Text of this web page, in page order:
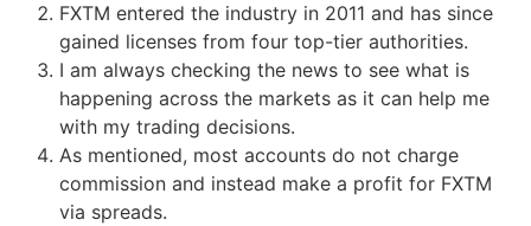
FXTM entered the industry in 2011 and has since
gained licenses from four top-tier authorities.
I am always checking the news to see what is
happening across the markets as it can help me
with my trading decisions.
As mentioned, most accounts do not charge
commission and instead make a profit for FXTM
via spreads.